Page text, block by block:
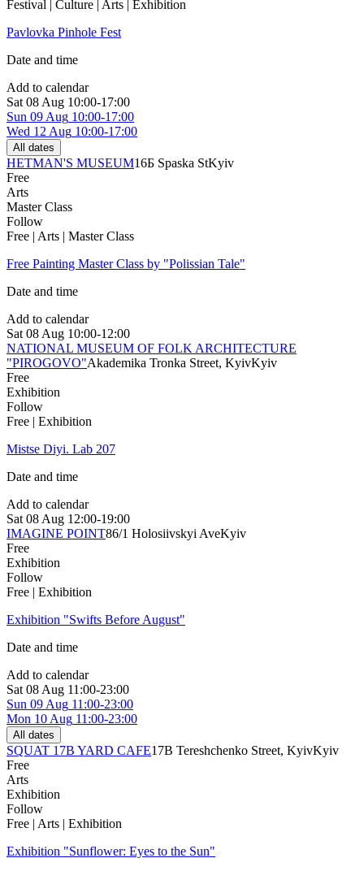
Festival | Culture | Arts | Exhibition
Pavlovka Pinhole Fest
Date and time
Add to calendar
Sat 08 Aug 10:00-17:00
Sun 09 Aug 10:00-17:00
Wed 12 Aug 10:00-17:00
All dates
HETMAN'S MUSEUM16Б Spaska StKyiv
Free
Arts
Master Class
Follow
Free | Arts | Master Class
Free Painting Master Class by "Polissian Tale"
Date and time
Add to calendar
Sat 08 Aug 10:00-12:00
NATIONAL MUSEUM OF FOLK ARCHITECTURE
"PIROGOVO"Akademika Tronka Street, KyivKyiv
Free
Exhibition
Follow
Free | Exhibition
Mistse Diyi. Lab 207
Date and time
Add to calendar
Sat 08 Aug 12:00-19:00
IMAGINE POINT86/1 Holosiivskyi AveKyiv
Free
Exhibition
Follow
Free | Exhibition
Exhibition "Swifts Before August"
Date and time
Add to calendar
Sat 08 Aug 11:00-23:00
Sun 09 Aug 11:00-23:00
Mon 10 Aug 11:00-23:00
All dates
SQUAT 17B YARD CAFE17B Tereshchenko Street, KyivKyiv
Free
Arts
Exhibition
Follow
Free | Arts | Exhibition
Exhibition "Sunflower: Eyes to the Sun"